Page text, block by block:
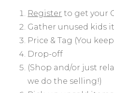
Register to get your
Gather unused kids
Price & Tag (You
Drop-off
(Shop and/or just
we do the selling!)